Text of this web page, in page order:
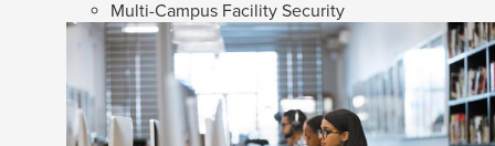
Multi-Campus Facility Security